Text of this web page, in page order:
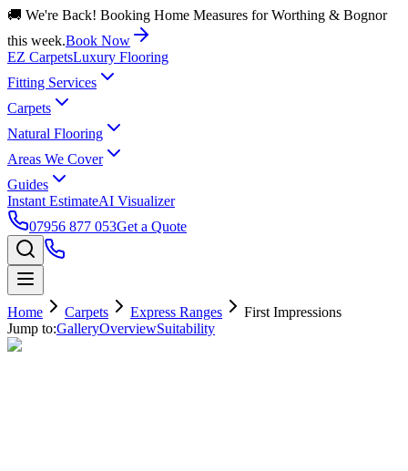
🚚 We're Back! Booking Home Measures for Worthing & Bognor
this week.Book Now
EZ CarpetsLuxury Flooring
Fitting Services
Carpets
Natural Flooring
Areas We Cover
Guides
Instant EstimateAI Visualizer
07956 877 053Get a Quote
Home Carpets Express Ranges
First Impressions
Jump to:GalleryOverviewSuitability